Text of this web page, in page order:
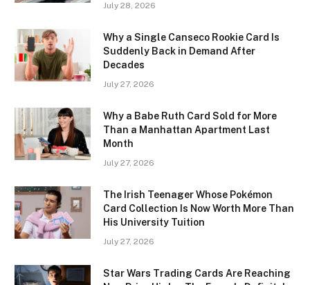
July 28, 2026
Why a Single Canseco Rookie Card Is
Suddenly Back in Demand After
Decades
July 27, 2026
Why a Babe Ruth Card Sold for More
Than a Manhattan Apartment Last
Month
July 27, 2026
The Irish Teenager Whose Pokémon
Card Collection Is Now Worth More Than
His University Tuition
July 27, 2026
Star Wars Trading Cards Are Reaching